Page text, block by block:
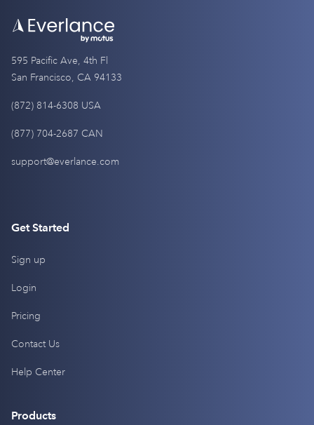
595 Pacific Ave, 4th Fl
San Francisco, CA 94133
(872) 814-6308 USA
(877) 704-2687 CAN
support@everlance.com
Get Started
Sign up
Login
Pricing
Contact Us
Help Center
Products